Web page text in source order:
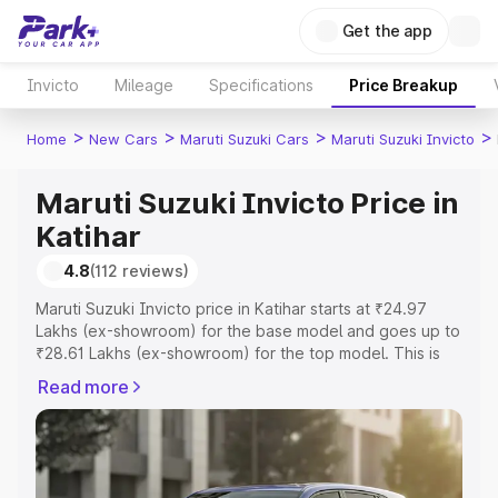
Get the app
Invicto Mileage Specifications Price Breakup
Home > New Cars > Maruti Suzuki Cars > Maruti Suzuki Invicto >
Maruti Suzuki Invicto Price in
Katihar
4.8(112 reviews)
Maruti Suzuki Invicto price in Katihar starts at ₹24.97
Lakhs (ex-showroom) for the base model and goes up to
₹28.61 Lakhs (ex-showroom) for the top model. This is
includes RTO or Registration Cost, Insurance Cost.
Explore the complete variant-wise on-road price of
Maruti Suzuki Invicto price in Katihar, along with key
features and details to help you choose the best option.
Read more